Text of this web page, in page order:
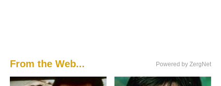
From the Web... Powered by ZergNet